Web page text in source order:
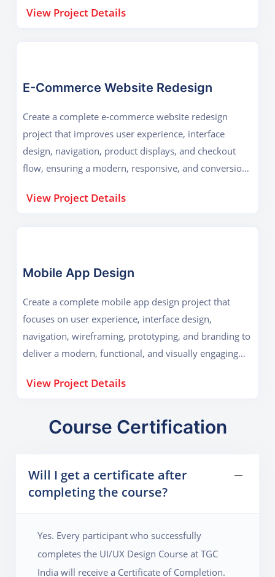
experiences.
View Project Details
E-Commerce Website Redesign
Create a complete e-commerce website redesign
project that improves user experience, interface
design, navigation, product displays, and checkout
flow, ensuring a modern, responsive, and conversion-
View Project Details
Mobile App Design
Create a complete mobile app design project that
focuses on user experience, interface design,
navigation, wireframing, prototyping, and branding to
deliver a modern, functional, and visually engaging
View Project Details
Course Certification
Will I get a certificate after
completing the course?
Yes. Every participant who successfully
completes the UI/UX Design Course at TGC
India will receive a Certificate of Completion.